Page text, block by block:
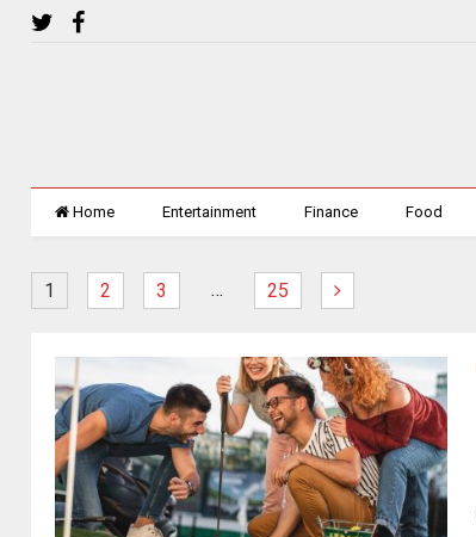
Home Entertainment Finance Food
1 2 3 … 25